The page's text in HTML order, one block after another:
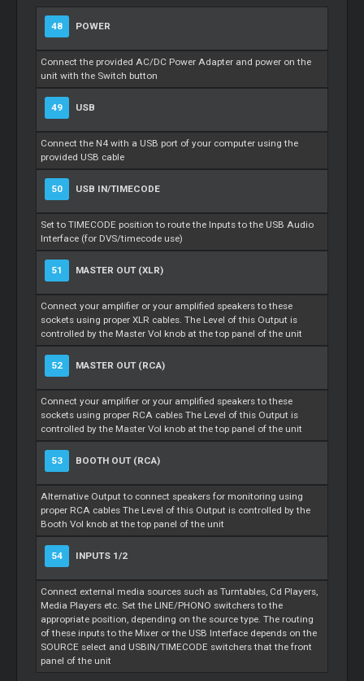
48 POWER
Connect the provided AC/DC Power Adapter and power on the
unit with the Switch button
49 USB
Connect the N4 with a USB port of your computer using the
provided USB cable
50 USB IN/TIMECODE
Set to TIMECODE position to route the Inputs to the USB Audio
Interface (for DVS/timecode use)
51 MASTER OUT (XLR)
Connect your amplifier or your amplified speakers to these
sockets using proper XLR cables. The Level of this Output is
controlled by the Master Vol knob at the top panel of the unit
52 MASTER OUT (RCA)
Connect your amplifier or your amplified speakers to these
sockets using proper RCA cables The Level of this Output is
controlled by the Master Vol knob at the top panel of the unit
53 BOOTH OUT (RCA)
Alternative Output to connect speakers for monitoring using
proper RCA cables The Level of this Output is controlled by the
Booth Vol knob at the top panel of the unit
54 INPUTS 1/2
Connect external media sources such as Turntables, Cd Players,
Media Players etc. Set the LINE/PHONO switchers to the
appropriate position, depending on the source type. The routing
of these inputs to the Mixer or the USB Interface depends on the
SOURCE select and USBIN/TIMECODE switchers that the front
panel of the unit